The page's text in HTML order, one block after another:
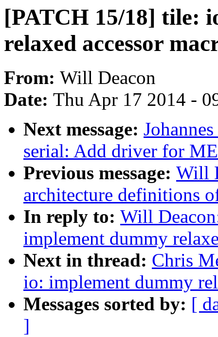
[PATCH 15/18] tile:
relaxed accessor
From: Will Deacon
Date: Thu Apr 17 2014 -
Next message:
serial: Add driver for
Previous message: Will
architecture definitions
In reply to: Will
implement dummy
Next in thread: Chris
io: implement dummy
Messages sorted by: [
]